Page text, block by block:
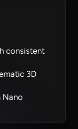
consistent
3D
Nano